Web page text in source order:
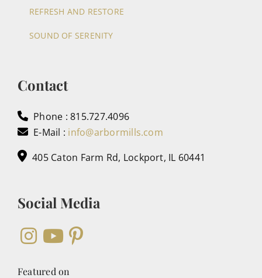
REFRESH AND RESTORE
SOUND OF SERENITY
Contact
Phone : 815.727.4096
E-Mail : info@arbormills.com
405 Caton Farm Rd, Lockport, IL 60441
Social Media
Featured on